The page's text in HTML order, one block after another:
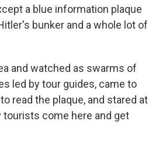
a blue information plaque
bunker and a whole lot of
and watched as swarms of
led by tour guides, came to
read the plaque, and stared at
tourists come here and get